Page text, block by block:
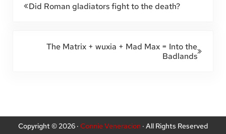
Did Roman gladiators fight to the death?
The Matrix + wuxia + Mad Max = Into the
Badlands
Copyright © 2026 · Connie Veneracion · All Rights Reserved